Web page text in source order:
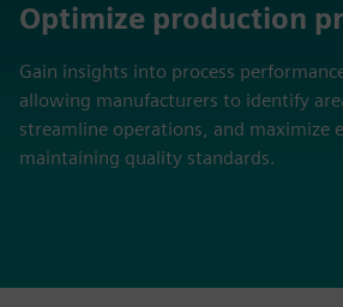
Optimize production
Gain insights into process
allowing manufacturers to identify
streamline operations, and maximize
maintaining quality standards.